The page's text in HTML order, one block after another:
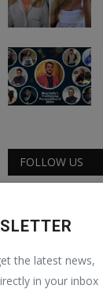
the latest news,
in your inbox
FOLLOW US